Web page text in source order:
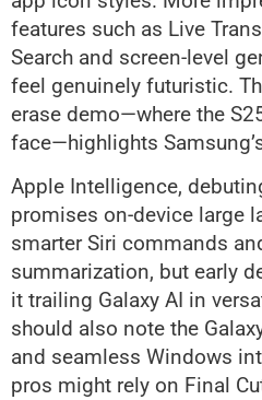
features such as Live
Search and screen-level
feel genuinely futuristic.
erase demo—where the
face—highlights
Apple Intelligence,
promises on-device large
smarter Siri commands
summarization, but early
it trailing Galaxy AI in
should also note the
and seamless Windows
pros might rely on Final